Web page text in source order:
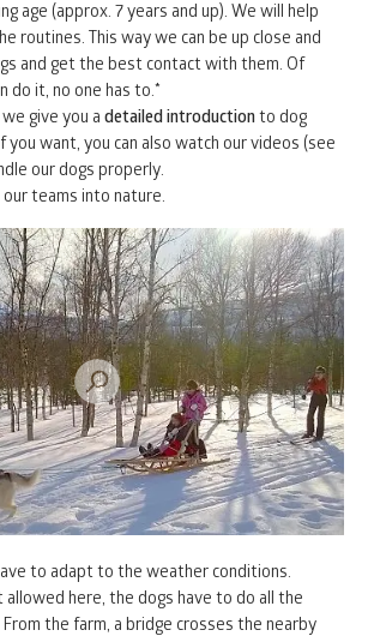
age (approx. 7 years and up). We will help
routines. This way we can be up close and
and get the best contact with them. Of
do it, no one has to.*
give you a detailed introductionto dog
you want, you can also watch our videos (see
our dogs properly.
teams into nature.
to adapt to the weather conditions.
allowed here, the dogs have to do all the
the farm, a bridge crosses the nearby